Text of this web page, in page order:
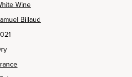
Wine
Billaud